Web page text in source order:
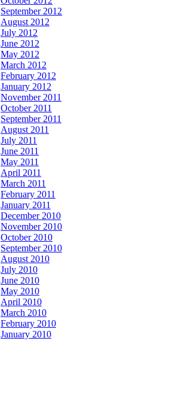
September 2012
August 2012
July 2012
June 2012
May 2012
March 2012
February 2012
January 2012
November 2011
October 2011
September 2011
August 2011
July 2011
June 2011
May 2011
April 2011
March 2011
February 2011
January 2011
December 2010
November 2010
October 2010
September 2010
August 2010
July 2010
June 2010
May 2010
April 2010
March 2010
February 2010
January 2010